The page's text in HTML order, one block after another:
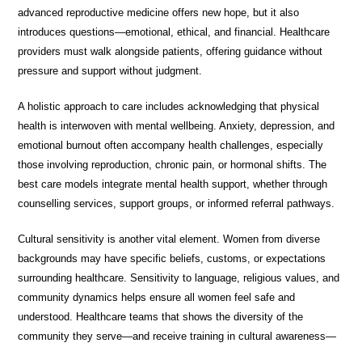
advanced reproductive medicine offers new hope, but it also
introduces questions—emotional, ethical, and financial. Healthcare
providers must walk alongside patients, offering guidance without
pressure and support without judgment.
A holistic approach to care includes acknowledging that physical
health is interwoven with mental wellbeing. Anxiety, depression, and
emotional burnout often accompany health challenges, especially
those involving reproduction, chronic pain, or hormonal shifts. The
best care models integrate mental health support, whether through
counselling services, support groups, or informed referral pathways.
Cultural sensitivity is another vital element. Women from diverse
backgrounds may have specific beliefs, customs, or expectations
surrounding healthcare. Sensitivity to language, religious values, and
community dynamics helps ensure all women feel safe and
understood. Healthcare teams that shows the diversity of the
community they serve—and receive training in cultural awareness—